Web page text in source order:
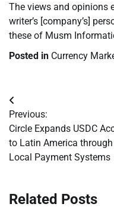
The views and opinions
writer’s [company’s]
these of Musm
Posted in Currency
Post
navigation
Previous:
Circle Expands USDC
to Latin America through
Local Payment Systems
Related Posts